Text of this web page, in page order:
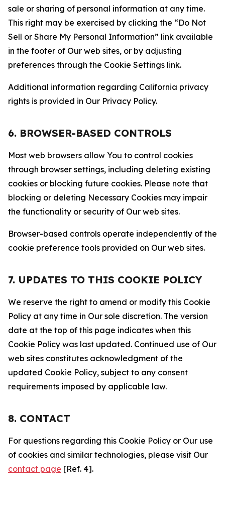
sale or sharing of personal information at any time.
This right may be exercised by clicking the “Do Not
Sell or Share My Personal Information” link available
in the footer of Our web sites, or by adjusting
preferences through the Cookie Settings link.
Additional information regarding California privacy
rights is provided in Our Privacy Policy.
6. BROWSER-BASED CONTROLS
Most web browsers allow You to control cookies
through browser settings, including deleting existing
cookies or blocking future cookies. Please note that
blocking or deleting Necessary Cookies may impair
the functionality or security of Our web sites.
Browser-based controls operate independently of the
cookie preference tools provided on Our web sites.
7. UPDATES TO THIS COOKIE POLICY
We reserve the right to amend or modify this Cookie
Policy at any time in Our sole discretion. The version
date at the top of this page indicates when this
Cookie Policy was last updated. Continued use of Our
web sites constitutes acknowledgment of the
updated Cookie Policy, subject to any consent
requirements imposed by applicable law.
8. CONTACT
For questions regarding this Cookie Policy or Our use
of cookies and similar technologies, please visit Our
contact page [Ref. 4].